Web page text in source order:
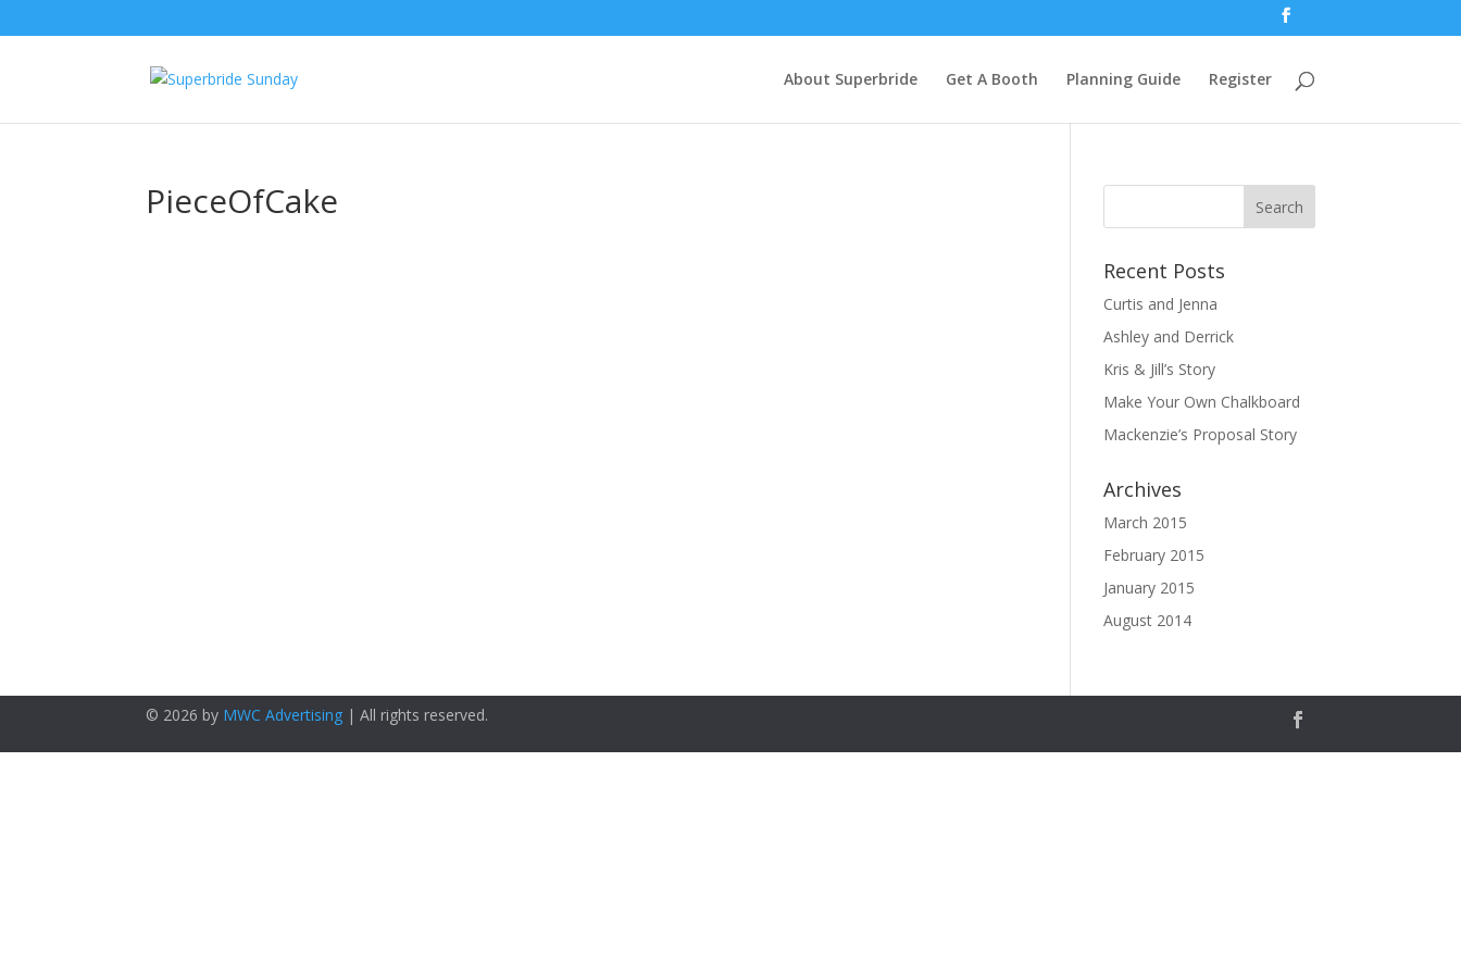
About Superbride Get A Booth Planning Guide Register
PieceOfCake
Recent Posts
Curtis and Jenna
Ashley and Derrick
Kris & Jill’s Story
Make Your Own Chalkboard
Mackenzie’s Proposal Story
Archives
March 2015
February 2015
January 2015
August 2014
© 2026 by MWC Advertising | All rights reserved.